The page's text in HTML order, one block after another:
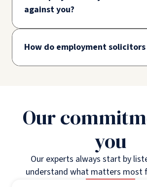
against you?
How do employment solicitors
Our
you
Our experts always start by
understand what matters most